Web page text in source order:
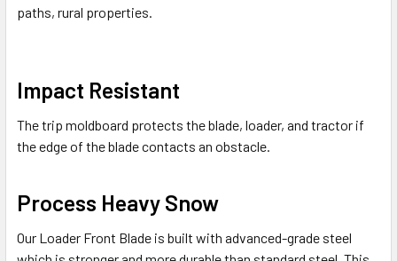
paths, rural properties.
Impact Resistant
The trip moldboard protects the blade, loader, and tractor if
the edge of the blade contacts an obstacle.
Process Heavy Snow
Our Loader Front Blade is built with advanced-grade steel